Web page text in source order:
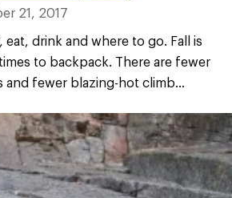
21, 2017
drink and where to go. Fall is
to backpack. There are fewer
fewer blazing-hot climb...